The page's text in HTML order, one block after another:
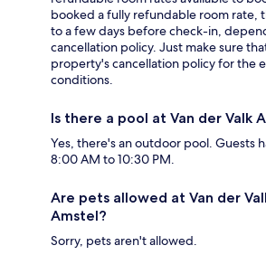
booked a fully refundable room rate,
to a few days before check-in,
cancellation policy. Just make sure
property's cancellation policy for the
conditions.
Is there a pool at Van der Valk
Yes, there's an outdoor pool. Guests
8:00 AM to 10:30 PM.
Are pets allowed at Van der
Amstel?
Sorry, pets aren't allowed.